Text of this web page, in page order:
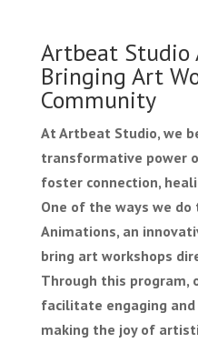
Artbeat Studio
Bringing Art
Community
At Artbeat Studio, we
transformative power
foster connection,
One of the ways we
Animations, an
bring art workshops
Through this
facilitate engaging
making the joy of